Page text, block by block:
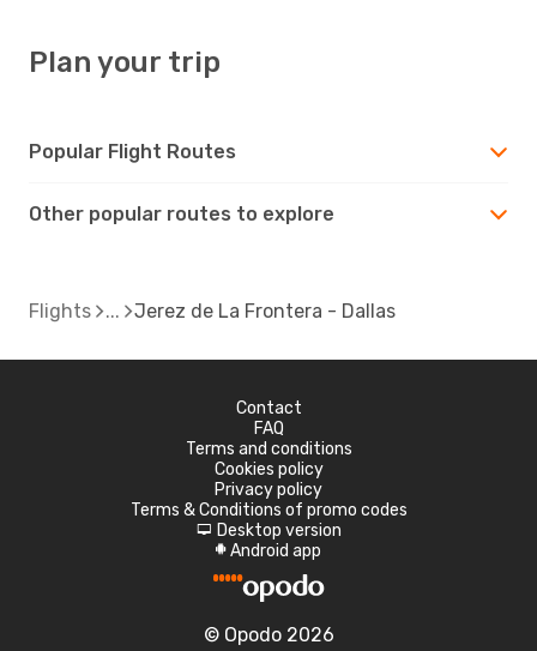
Plan your trip
Popular Flight Routes
Other popular routes to explore
Flights Jerez de La Frontera - Dallas
Contact
FAQ
Terms and conditions
Cookies policy
Privacy policy
Terms & Conditions of promo codes
d Desktop version
A Android app
© Opodo 2026